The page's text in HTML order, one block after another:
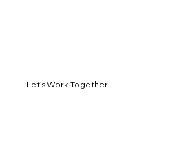
Let’s Work Together